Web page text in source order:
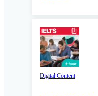
Digital Content